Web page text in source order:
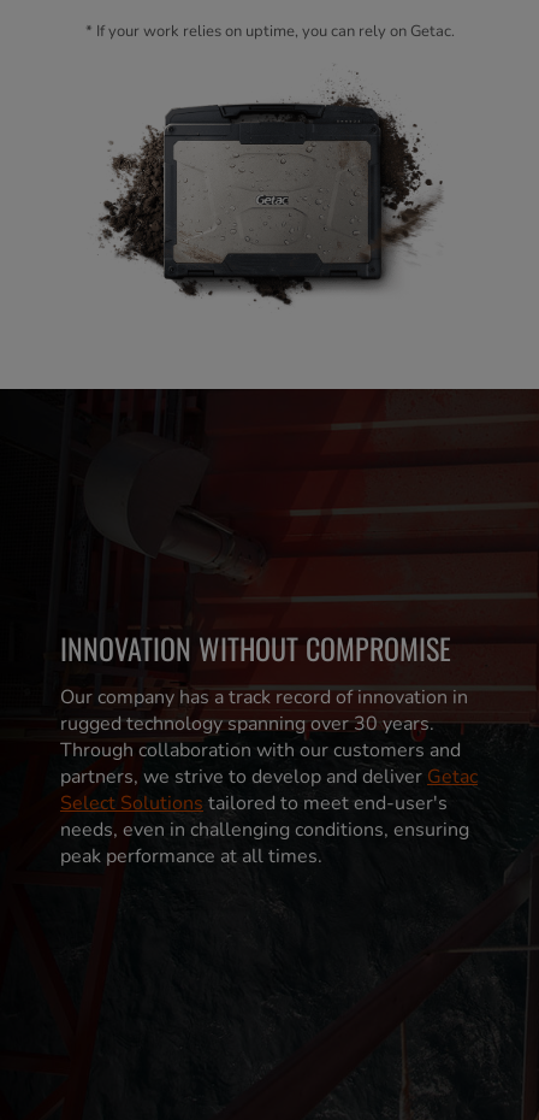
* If your work relies on uptime, you can rely on Getac.
INNOVATION WITHOUT COMPROMISE
Our company has a track record of innovation in
rugged technology spanning over 30 years.
Through collaboration with our customers and
partners, we strive to develop and deliver Getac
Select Solutions tailored to meet end-user's
needs, even in challenging conditions, ensuring
peak performance at all times.